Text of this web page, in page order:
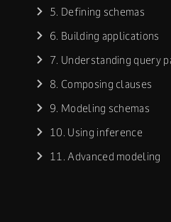
5. Defining schemas
6. Building applications
7. Understanding query
8. Composing clauses
9. Modeling schemas
10. Using inference
11. Advanced modeling